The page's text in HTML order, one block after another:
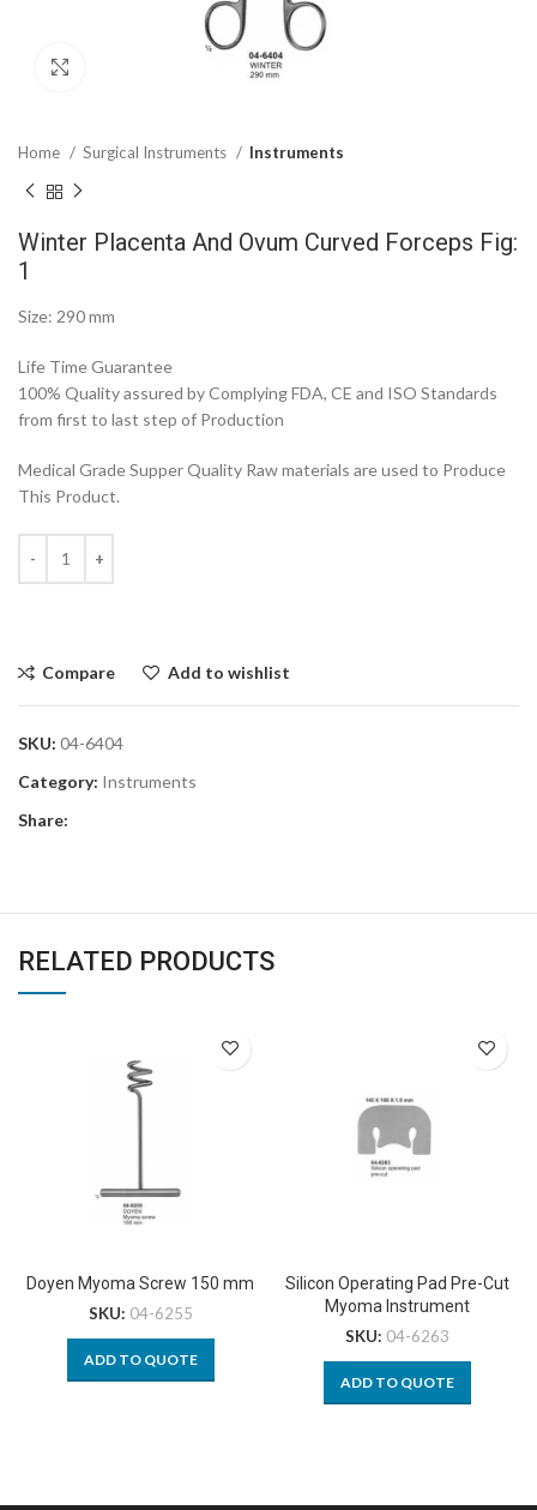
Home Surgical Instruments Instruments
Winter Placenta And Ovum Curved Forceps Fig:
1
Size: 290 mm
Life Time Guarantee
100% Quality assured by Complying FDA, CE and ISO Standards
from first to last step of Production
Medical Grade Supper Quality Raw materials are used to Produce
This Product.
Compare Add to wishlist
SKU: 04-6404
Category: Instruments
Share:
RELATED PRODUCTS
Doyen Myoma Screw 150 mm
SKU: 04-6255
ADD TO QUOTE
Silicon Operating Pad Pre-Cut
Myoma Instrument
SKU: 04-6263
ADD TO QUOTE